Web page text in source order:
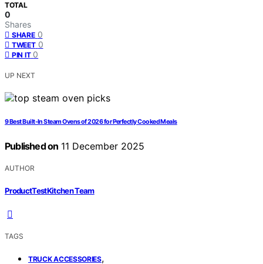
TOTAL
0
Shares
SHARE 0
TWEET 0
PIN IT 0
UP NEXT
9 Best Built-In Steam Ovens of 2026 for Perfectly Cooked Meals
Published on 11 December 2025
AUTHOR
ProductTestKitchen Team
TAGS
TRUCK ACCESSORIES,